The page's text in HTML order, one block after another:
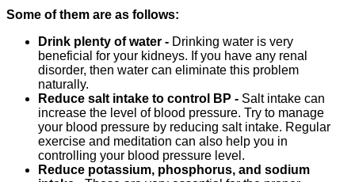
Some of them are as follows:
Drink plenty of water - Drinking water is very
beneficial for your kidneys. If you have any renal
disorder, then water can eliminate this problem
naturally.
Reduce salt intake to control BP - Salt intake can
increase the level of blood pressure. Try to manage
your blood pressure by reducing salt intake. Regular
exercise and meditation can also help you in
controlling your blood pressure level.
Reduce potassium, phosphorus, and sodium